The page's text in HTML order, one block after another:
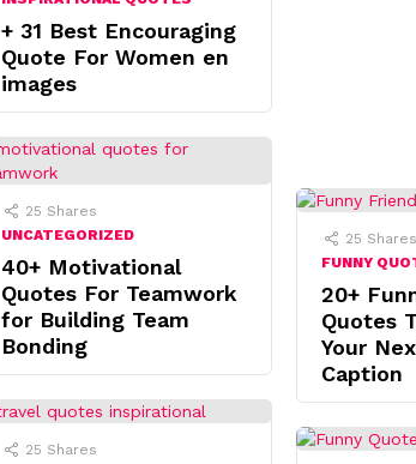
+ 31 Best Encouraging
Quote For Women en
images
25 Shares
UNCATEGORIZED
40+ Motivational
Quotes For Teamwork
for Building Team
Bonding
25 Shares
FUNNY
20+
Quotes
Your
Caption
25 Shares